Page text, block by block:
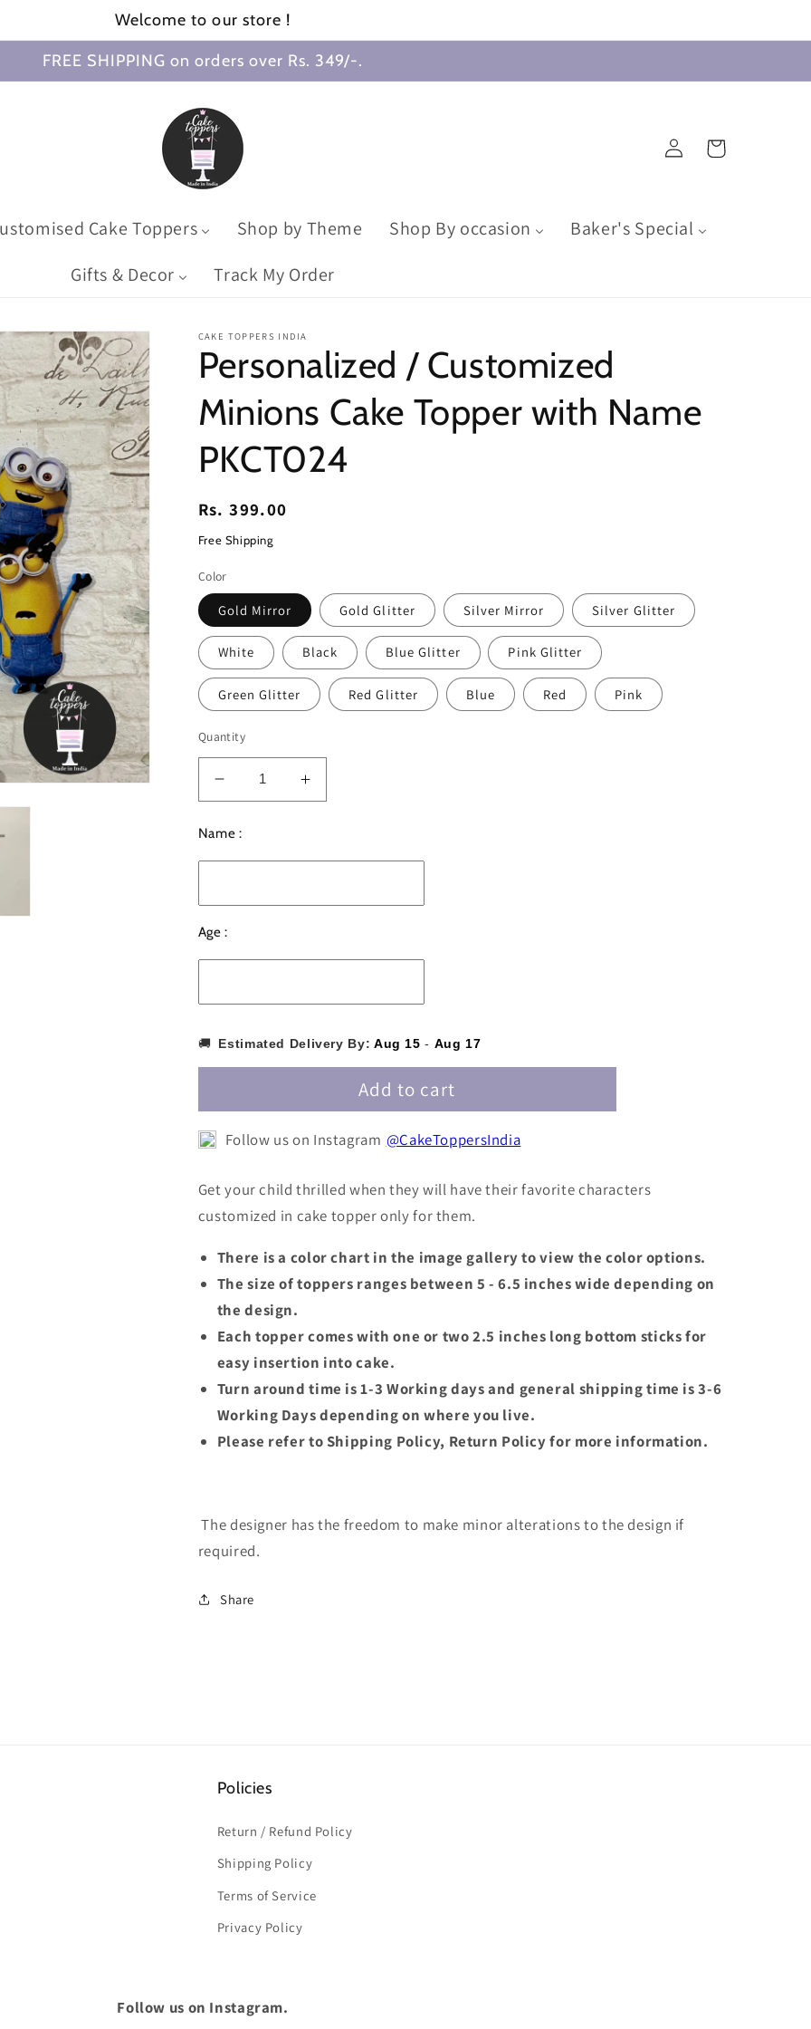
Welcome to our store !
FREE SHIPPING on orders over Rs. 349/-.
Cake Toppers Shop by Theme Shop By occasion
Baker's Special
Gifts & Decor
Track My Order
Log
in
Cart
CAKE TOPPERS INDIA
Personalized / Customized
Minions Cake Topper with Name
PKCT024
Regular
price
Rs. 399.00
Free Shipping
Color
Gold Mirror Gold Glitter Silver Mirror Silver Glitter
White Black Blue Glitter Pink Glitter
Green Glitter Red Glitter Blue Red Pink
Quantity
Decrease
quantity
for
/
Minions
Cake
PKCT024
Increase
quantity
/
Minions
PKCT024
Name :
Age :
🚚 Estimated Delivery By: Aug 15 - Aug 17
Add to cart
Follow us on Instagram @CakeToppersIndia
Get your child thrilled when they will have their favorite characters
customized in cake topper only for them.
There is a color chart in the image gallery to view the color options.
The size of toppers ranges between 5 - 6.5 inches wide depending on
the design.
Each topper comes with one or two 2.5 inches long bottom sticks for
easy insertion into cake.
Turn around time is 1-3 Working days and general shipping time is 3-6
Working Days depending on where you live.
Please refer to Shipping Policy, Return Policy for more information.
The designer has the freedom to make minor alterations to the design if
required.
Share
Policies
Return / Refund Policy
Shipping Policy
Terms of Service
Privacy Policy
Follow us on Instagram.